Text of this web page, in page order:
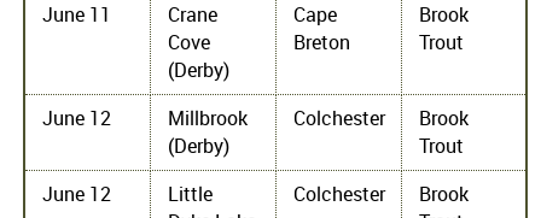
June 11
Crane
Cove
(Derby)
Cape
Breton
Brook
Trout
June 12
Millbrook
(Derby)
Colchester
Brook
Trout
June 12
Little
Colchester
Brook